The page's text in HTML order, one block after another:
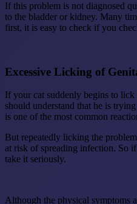
If this problem is not diagnosed
to the bladder or kidney. Many
first, it is easy to check if you
Excessive Licking of
If your cat suddenly begins to
should understand that he is
is one of the most common
But repeatedly licking the
at risk of spreading infection. So
take it seriously.
Although the physical symptoms